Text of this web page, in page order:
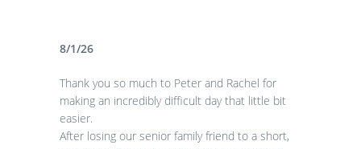
8/1/26
Thank you so much to Peter and Rachel for
making an incredibly difficult day that little bit
easier.
After losing our senior family friend to a short,